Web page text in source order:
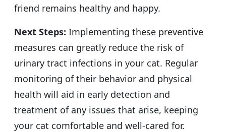
friend remains healthy and happy.
Next Steps: Implementing these preventive
measures can greatly reduce the risk of
urinary tract infections in your cat. Regular
monitoring of their behavior and physical
health will aid in early detection and
treatment of any issues that arise, keeping
your cat comfortable and well-cared for.